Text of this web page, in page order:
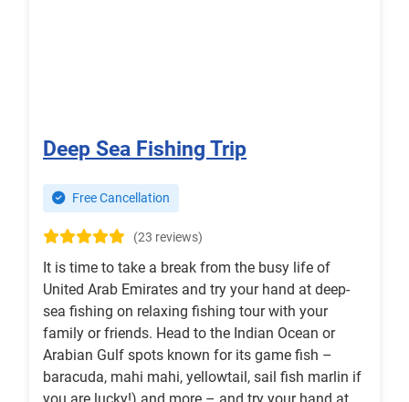
Deep Sea Fishing Trip
Free Cancellation
(23 reviews)
It is time to take a break from the busy life of
United Arab Emirates and try your hand at deep-
sea fishing on relaxing fishing tour with your
family or friends. Head to the Indian Ocean or
Arabian Gulf spots known for its game fish –
baracuda, mahi mahi, yellowtail, sail fish marlin if